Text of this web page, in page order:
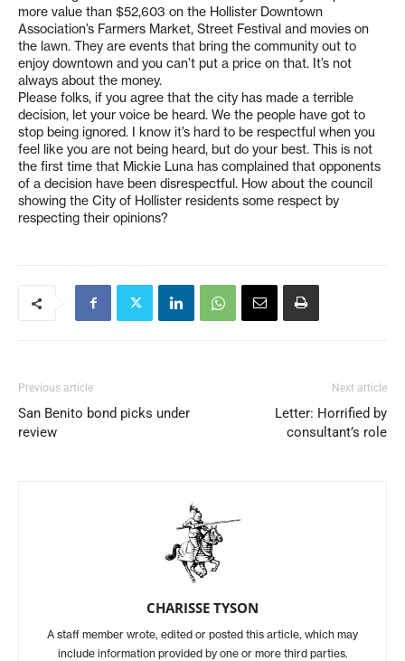
more value than $52,603 on the Hollister Downtown
Association’s Farmers Market, Street Festival and movies on
the lawn. They are events that bring the community out to
enjoy downtown and you can’t put a price on that. It’s not
always about the money.
Please folks, if you agree that the city has made a terrible
decision, let your voice be heard. We the people have got to
stop being ignored. I know it’s hard to be respectful when you
feel like you are not being heard, but do your best. This is not
the first time that Mickie Luna has complained that opponents
of a decision have been disrespectful. How about the council
showing the City of Hollister residents some respect by
respecting their opinions?
Previous article
San Benito bond picks under
review
Next article
Letter: Horrified by
consultant’s role
CHARISSE TYSON
A staff member wrote, edited or posted this article, which may
include information provided by one or more third parties.